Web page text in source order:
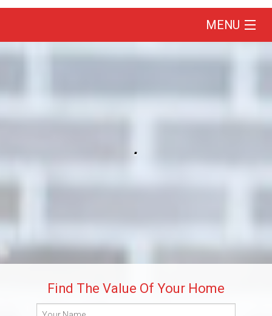
MENU
Home
Buy
Lee’s Summit Communities
.
Find The Value Of Your Home